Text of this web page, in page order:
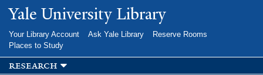
Skip to
main
Yale University Library
Your Library Account Ask Yale Library
Reserve Rooms
Places to Study
research